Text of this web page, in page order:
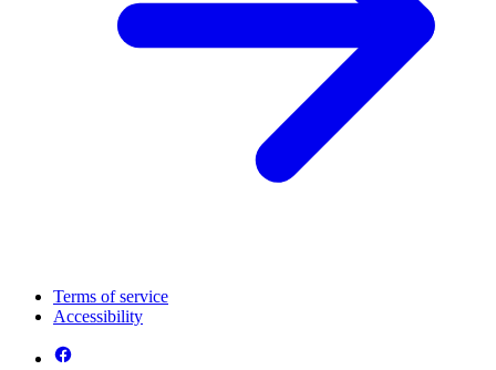
Terms of service
Accessibility